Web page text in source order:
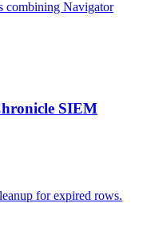
combining Navigator
SIEM
for expired rows.